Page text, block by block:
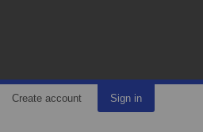
Create account Sign in